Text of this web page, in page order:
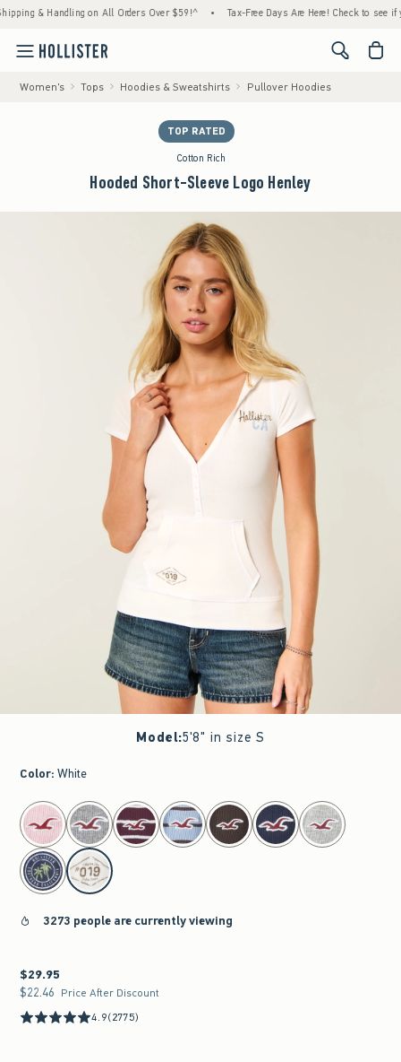
& Handling on All Orders Over $59!^ • Tax-Free Days Are Here! Check to see if
<span
Women's Tops Hoodies & Sweatshirts Pullover Hoodies
TOP RATED
Cotton Rich
Hooded Short-Sleeve Logo Henley
Model:5'8" in size S
Color: White
select color
3273 people are currently viewing
$29.95
$29.95
$22.46
$22.46 Price After Discount
4.9(2775)